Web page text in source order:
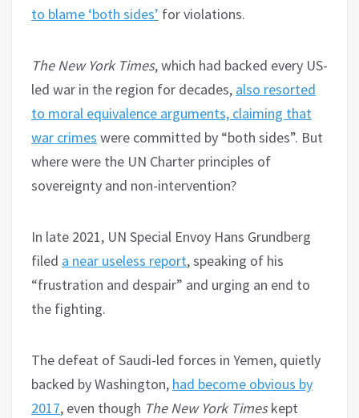
to blame ‘both sides’ for violations.
The New York Times, which had backed every US-
led war in the region for decades, also resorted
to moral equivalence arguments, claiming that
war crimes were committed by “both sides”. But
where were the UN Charter principles of
sovereignty and non-intervention?
In late 2021, UN Special Envoy Hans Grundberg
filed a near useless report, speaking of his
“frustration and despair” and urging an end to
the fighting.
The defeat of Saudi-led forces in Yemen, quietly
backed by Washington, had become obvious by
2017, even though The New York Timeskept